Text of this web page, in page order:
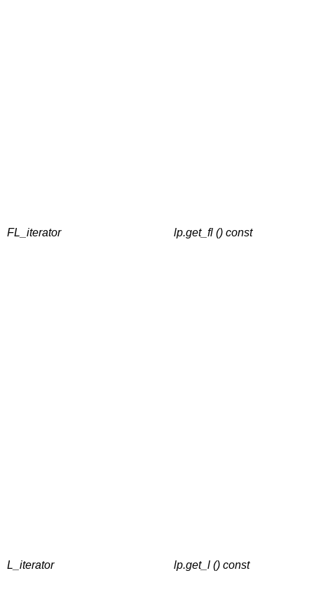
FL_iterator lp.get_fl () const
L_iterator lp.get_l () const